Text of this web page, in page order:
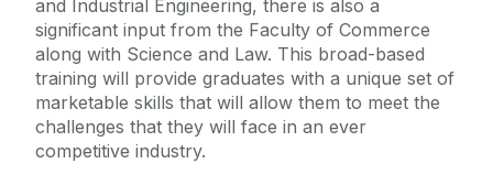
and Industrial Engineering, there is also a
significant input from the Faculty of Commerce
along with Science and Law. This broad-based
training will provide graduates with a unique set of
marketable skills that will allow them to meet the
challenges that they will face in an ever
competitive industry.